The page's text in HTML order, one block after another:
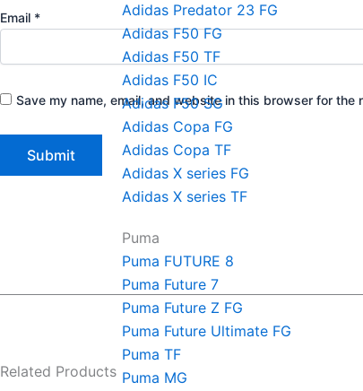
Adidas Predator 23 FG
Adidas F50 FG
Adidas F50 TF
Adidas F50 IC
Adidas F50 SG
Adidas Copa FG
Adidas Copa TF
Adidas X series FG
Adidas X series TF
Puma
Puma FUTURE 8
Puma Future 7
Puma Future Z FG
Puma Future Ultimate FG
Puma TF
Puma MG
Email *
Save my name, email, and website in this browser for the
Related Products